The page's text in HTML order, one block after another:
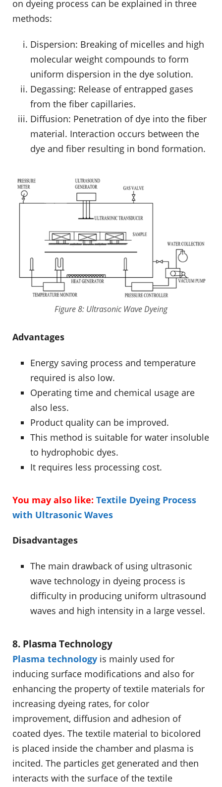
on dyeing process can be explained in three
methods:
Dispersion: Breaking of micelles and high
molecular weight compounds to form
uniform dispersion in the dye solution.
Degassing: Release of entrapped gases
from the fiber capillaries.
Diffusion: Penetration of dye into the fiber
material. Interaction occurs between the
dye and fiber resulting in bond formation.
Figure 8: Ultrasonic Wave Dyeing
Advantages
Energy saving process and temperature
required is also low.
Operating time and chemical usage are
also less.
Product quality can be improved.
This method is suitable for water insoluble
to hydrophobic dyes.
It requires less processing cost.
You may also like: Textile Dyeing Process
with Ultrasonic Waves
Disadvantages
The main drawback of using ultrasonic
wave technology in dyeing process is
difficulty in producing uniform ultrasound
waves and high intensity in a large vessel.
8. Plasma Technology
Plasma technology is mainly used for
inducing surface modifications and also for
enhancing the property of textile materials for
increasing dyeing rates, for color
improvement, diffusion and adhesion of
coated dyes. The textile material to bicolored
is placed inside the chamber and plasma is
incited. The particles get generated and then
interacts with the surface of the textile